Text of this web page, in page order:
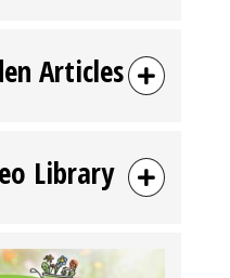
Articles
Library